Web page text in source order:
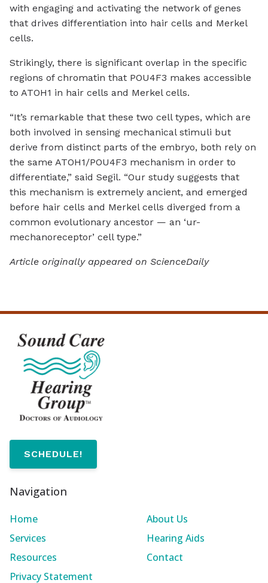
with engaging and activating the network of genes
that drives differentiation into hair cells and Merkel
cells.
Strikingly, there is significant overlap in the specific
regions of chromatin that POU4F3 makes accessible
to ATOH1 in hair cells and Merkel cells.
“It’s remarkable that these two cell types, which are
both involved in sensing mechanical stimuli but
derive from distinct parts of the embryo, both rely on
the same ATOH1/POU4F3 mechanism in order to
differentiate,” said Segil. “Our study suggests that
this mechanism is extremely ancient, and emerged
before hair cells and Merkel cells diverged from a
common evolutionary ancestor — an ‘ur-
mechanoreceptor’ cell type.”
Article originally appeared on ScienceDaily
SCHEDULE!
Navigation
Home
About Us
Services
Hearing Aids
Resources
Contact
Privacy Statement